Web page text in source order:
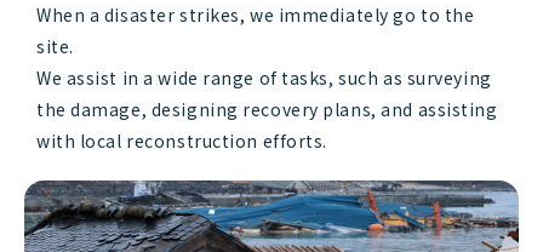
When a disaster strikes, we immediately go to the
site.
We assist in a wide range of tasks, such as surveying
the damage, designing recovery plans, and assisting
with local reconstruction efforts.